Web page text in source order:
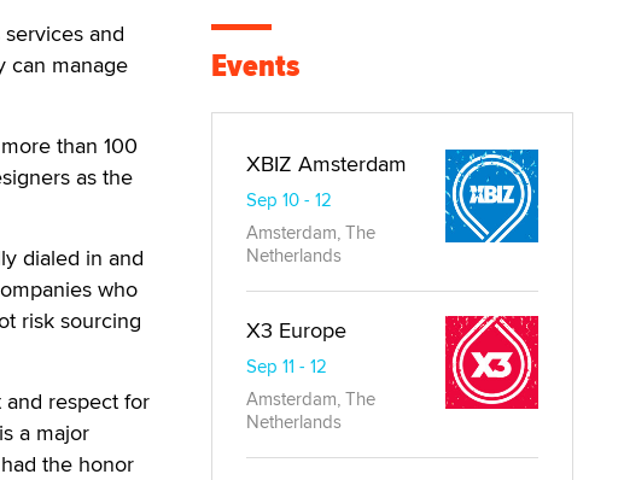
and
can manage
than 100
as the
dialed in and
who
risk sourcing
respect for
a major
the honor
Events
XBIZ Amsterdam
Sep 10 - 12
Amsterdam, The
Netherlands
X3 Europe
Sep 11 - 12
Amsterdam, The
Netherlands